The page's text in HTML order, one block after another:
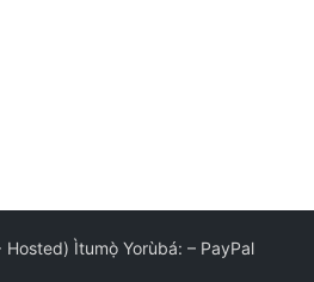
Ìtumọ̀ Yorùbá: – PayPal